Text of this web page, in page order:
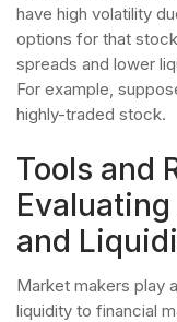
have high volatility
options for that
spreads and lower
For example,
highly-traded stock.
Tools and
and
Market makers play
liquidity to financial